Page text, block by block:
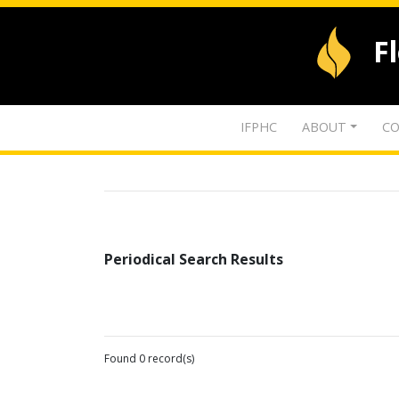
IFPHC ABOUT
Periodical Search Results
Found 0 record(s)